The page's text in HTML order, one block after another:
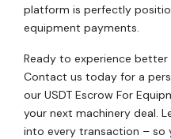
platform is perfectly
equipment payments.
Ready to experience
Contact us today for a
our USDT Escrow For
your next machinery deal.
into every transaction – so